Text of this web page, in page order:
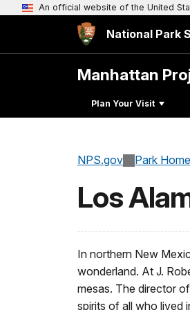
An official website of the United
National Park
Manhattan
Plan Your Visit
NPS.gov Park Home
Los
In northern New
wonderland. At J.
mesas. The director
spirits of all who lived